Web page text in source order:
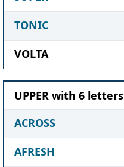
TONIC
VOLTA
UPPER with 6 letters
ACROSS
AFRESH